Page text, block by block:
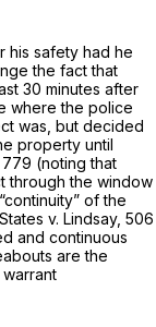
his safety had he
the fact that
30 minutes after
where the police
was, but decided
property until
(noting that
through the window
of the
v. Lindsay, 506
and continuous
are the